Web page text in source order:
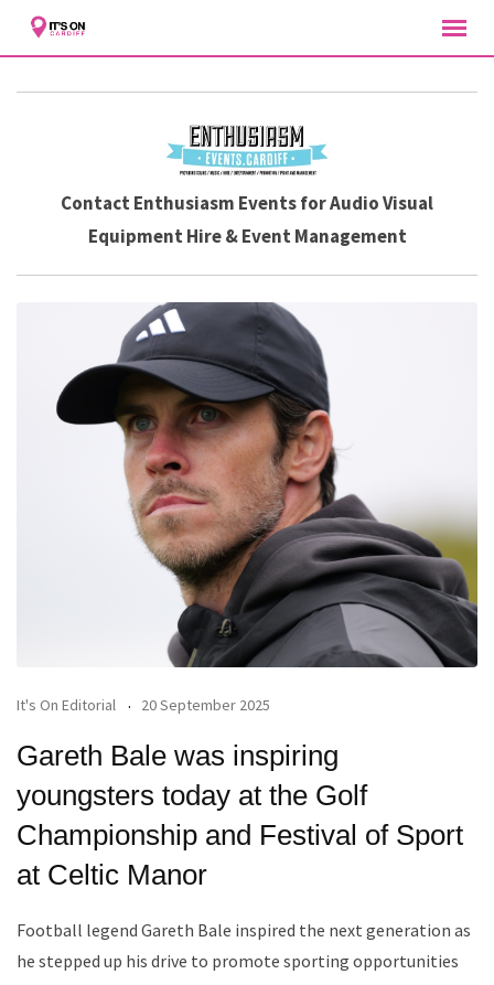
Contact Enthusiasm Events for Audio Visual
Equipment Hire & Event Management
It's On Editorial 20 September 2025
Gareth Bale was inspiring
youngsters today at the Golf
Championship and Festival of Sport
at Celtic Manor
Football legend Gareth Bale inspired the next generation as
he stepped up his drive to promote sporting opportunities